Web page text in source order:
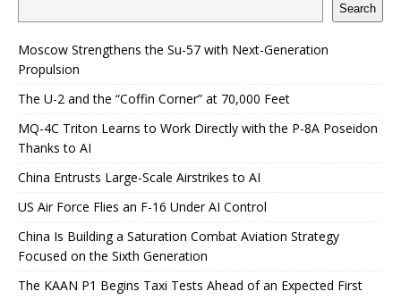
Search
Moscow Strengthens the Su-57 with Next-Generation
Propulsion
The U-2 and the “Coffin Corner” at 70,000 Feet
MQ-4C Triton Learns to Work Directly with the P-8A Poseidon
Thanks to AI
China Entrusts Large-Scale Airstrikes to AI
US Air Force Flies an F-16 Under AI Control
China Is Building a Saturation Combat Aviation Strategy
Focused on the Sixth Generation
The KAAN P1 Begins Taxi Tests Ahead of an Expected First